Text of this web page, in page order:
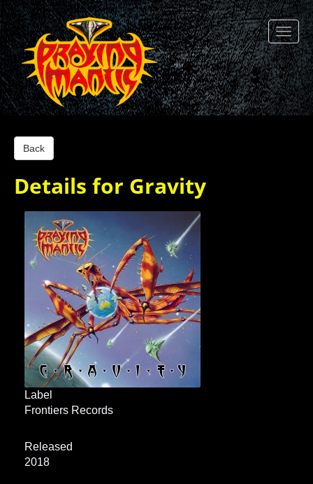
Back
Details for Gravity
Label
Frontiers Records
Released
2018